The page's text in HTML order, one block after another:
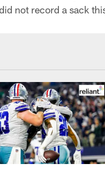
not record a sack